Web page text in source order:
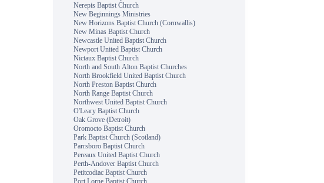
Nerepis Baptist Church
New Beginnings Ministries
New Horizons Baptist Church (Cornwallis)
New Minas Baptist Church
Newcastle United Baptist Church
Newport United Baptist Church
Nictaux Baptist Church
North and South Alton Baptist Churches
North Brookfield United Baptist Church
North Preston Baptist Church
North Range Baptist Church
Northwest United Baptist Church
O'Leary Baptist Church
Oak Grove (Detroit)
Oromocto Baptist Church
Park Baptist Church (Scotland)
Parrsboro Baptist Church
Pereaux United Baptist Church
Perth-Andover Baptist Church
Petitcodiac Baptist Church
Port Lorne Baptist Church